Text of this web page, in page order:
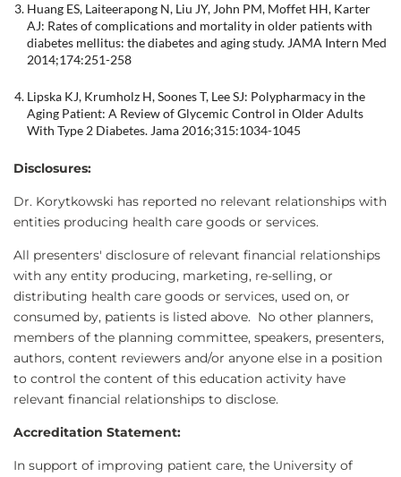
Huang ES, Laiteerapong N, Liu JY, John PM, Moffet HH, Karter
AJ: Rates of complications and mortality in older patients with
diabetes mellitus: the diabetes and aging study. JAMA Intern Med
2014;174:251-258
Lipska KJ, Krumholz H, Soones T, Lee SJ: Polypharmacy in the
Aging Patient: A Review of Glycemic Control in Older Adults
With Type 2 Diabetes. Jama 2016;315:1034-1045
Disclosures:
Dr. Korytkowski has reported no relevant relationships with
entities producing health care goods or services.
All presenters' disclosure of relevant financial relationships
with any entity producing, marketing, re-selling, or
distributing health care goods or services, used on, or
consumed by, patients is listed above. No other planners,
members of the planning committee, speakers, presenters,
authors, content reviewers and/or anyone else in a position
to control the content of this education activity have
relevant financial relationships to disclose.
Accreditation Statement:
In support of improving patient care, the University of